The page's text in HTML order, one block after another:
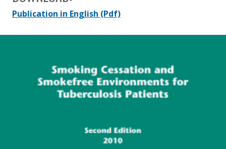
Publication in English (Pdf)